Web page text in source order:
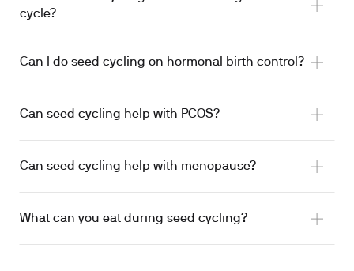
cycle?
Can I do seed cycling on hormonal birth control?
Can seed cycling help with PCOS?
one study tested combined
Can seed cycling help with menopause?
What can you eat during seed cycling?